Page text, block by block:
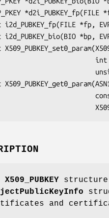
X509_PUBKEY structure
and